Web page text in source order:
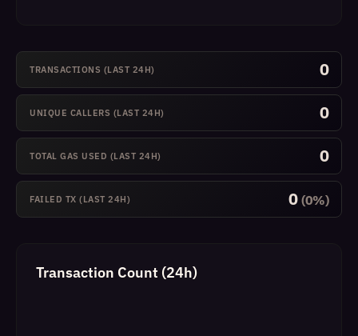
TRANSACTIONS (LAST 24H) 0
UNIQUE CALLERS (LAST 24H) 0
TOTAL GAS USED (LAST 24H) 0
FAILED TX (LAST 24H) 0 (0%)
Transaction Count (24h)